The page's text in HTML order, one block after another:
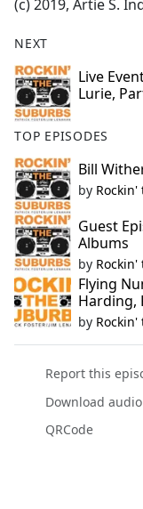
(c) 2019, Artie S.
NEXT
Live
Lurie,
TOP EPISODES
Bill
by
Guest
Albums
by
Flying
Harding,
by
Report this
Download audio
QRCode